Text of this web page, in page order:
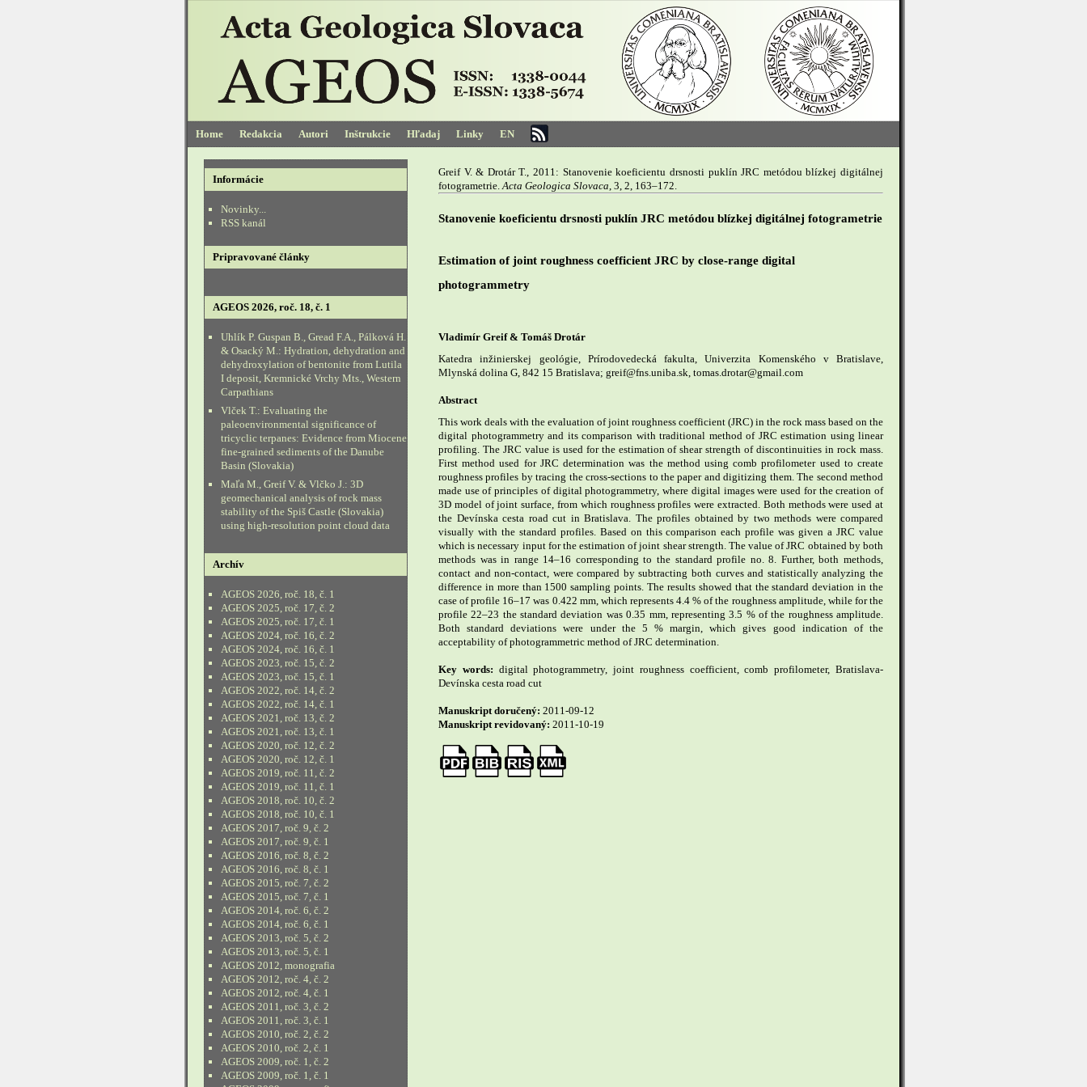
Home Redakcia Autori Inštrukcie Hľadaj Linky EN
Greif V. & Drotár T., 2011: Stanovenie koeficientu drsnosti puklín JRC metódou blízkej digitálnej
fotogrametrie.Acta Geologica Slovaca, 3, 2, 163–172.
Stanovenie koeficientu drsnosti puklín JRC metódou blízkej digitálnej fotogrametrie
Estimation of joint roughness coefficient JRC by close-range digital
photogrammetry
Vladimír Greif & Tomáš Drotár
Katedra inžinierskej geológie, Prírodovedecká fakulta, Univerzita Komenského v Bratislave,
Mlynská dolina G, 842 15 Bratislava; greif@fns.uniba.sk, tomas.drotar@gmail.com
Abstract
This work deals with the evaluation of joint roughness coefficient (JRC) in the rock mass based on the
digital photogrammetry and its comparison with traditional method of JRC estimation using linear
profiling. The JRC value is used for the estimation of shear strength of discontinuities in rock mass.
First method used for JRC determination was the method using comb profilometer used to create
roughness profiles by tracing the cross-sections to the paper and digitizing them. The second method
made use of principles of digital photogrammetry, where digital images were used for the creation of
3D model of joint surface, from which roughness profiles were extracted. Both methods were used at
the Devínska cesta road cut in Bratislava. The profiles obtained by two methods were compared
visually with the standard profiles. Based on this comparison each profile was given a JRC value
which is necessary input for the estimation of joint shear strength. The value of JRC obtained by both
methods was in range 14–16 corresponding to the standard profile no. 8. Further, both methods,
contact and non-contact, were compared by subtracting both curves and statistically analyzing the
difference in more than 1500 sampling points. The results showed that the standard deviation in the
case of profile 16–17 was 0.422 mm, which represents 4.4 % of the roughness amplitude, while for the
profile 22–23 the standard deviation was 0.35 mm, representing 3.5 % of the roughness amplitude.
Both standard deviations were under the 5 % margin, which gives good indication of the
acceptability of photogrammetric method of JRC determination.
Key words: digital photogrammetry, joint roughness coefficient, comb profilometer, Bratislava-
Devínska cesta road cut
Manuskript doručený: 2011-09-12
Manuskript revidovaný: 2011-10-19
Informácie
Novinky...
RSS kanál
Pripravované články
AGEOS 2026, roč. 18, č. 1
Uhlík P. Guspan B., Gread F.A., Pálková H.
& Osacký M.: Hydration, dehydration and
dehydroxylation of bentonite from Lutila
I deposit, Kremnické Vrchy Mts., Western
Carpathians
Vlček T.: Evaluating the
paleoenvironmental significance of
tricyclic terpanes: Evidence from Miocene
fine-grained sediments of the Danube
Basin (Slovakia)
Maľa M., Greif V. & Vlčko J.: 3D
geomechanical analysis of rock mass
stability of the Spiš Castle (Slovakia)
using high-resolution point cloud data
Archív
AGEOS 2026, roč. 18, č. 1
AGEOS 2025, roč. 17, č. 2
AGEOS 2025, roč. 17, č. 1
AGEOS 2024, roč. 16, č. 2
AGEOS 2024, roč. 16, č. 1
AGEOS 2023, roč. 15, č. 2
AGEOS 2023, roč. 15, č. 1
AGEOS 2022, roč. 14, č. 2
AGEOS 2022, roč. 14, č. 1
AGEOS 2021, roč. 13, č. 2
AGEOS 2021, roč. 13, č. 1
AGEOS 2020, roč. 12, č. 2
AGEOS 2020, roč. 12, č. 1
AGEOS 2019, roč. 11, č. 2
AGEOS 2019, roč. 11, č. 1
AGEOS 2018, roč. 10, č. 2
AGEOS 2018, roč. 10, č. 1
AGEOS 2017, roč. 9, č. 2
AGEOS 2017, roč. 9, č. 1
AGEOS 2016, roč. 8, č. 2
AGEOS 2016, roč. 8, č. 1
AGEOS 2015, roč. 7, č. 2
AGEOS 2015, roč. 7, č. 1
AGEOS 2014, roč. 6, č. 2
AGEOS 2014, roč. 6, č. 1
AGEOS 2013, roč. 5, č. 2
AGEOS 2013, roč. 5, č. 1
AGEOS 2012, monografia
AGEOS 2012, roč. 4, č. 2
AGEOS 2012, roč. 4, č. 1
AGEOS 2011, roč. 3, č. 2
AGEOS 2011, roč. 3, č. 1
AGEOS 2010, roč. 2, č. 2
AGEOS 2010, roč. 2, č. 1
AGEOS 2009, roč. 1, č. 2
AGEOS 2009, roč. 1, č. 1